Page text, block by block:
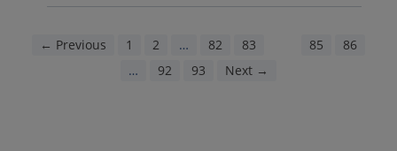
← Previous 1 2 … 82 83 85
86
…
92 93 Next →